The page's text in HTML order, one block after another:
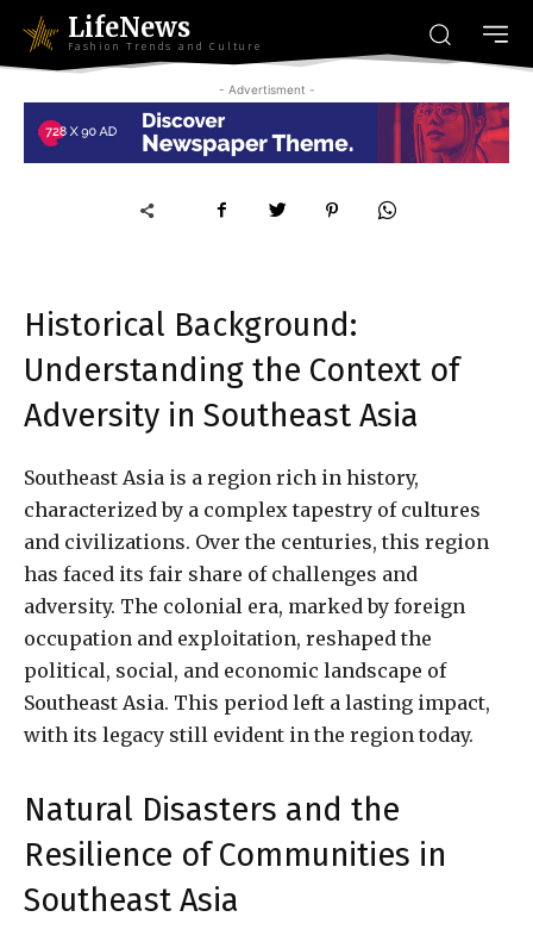
LifeNews
Fashion Trends and Culture
- Advertisment -
Historical Background:
Understanding the Context of
Adversity in Southeast Asia
Southeast Asia is a region rich in history,
characterized by a complex tapestry of cultures
and civilizations. Over the centuries, this region
has faced its fair share of challenges and
adversity. The colonial era, marked by foreign
occupation and exploitation, reshaped the
political, social, and economic landscape of
Southeast Asia. This period left a lasting impact,
with its legacy still evident in the region today.
Natural Disasters and the
Resilience of Communities in
Southeast Asia